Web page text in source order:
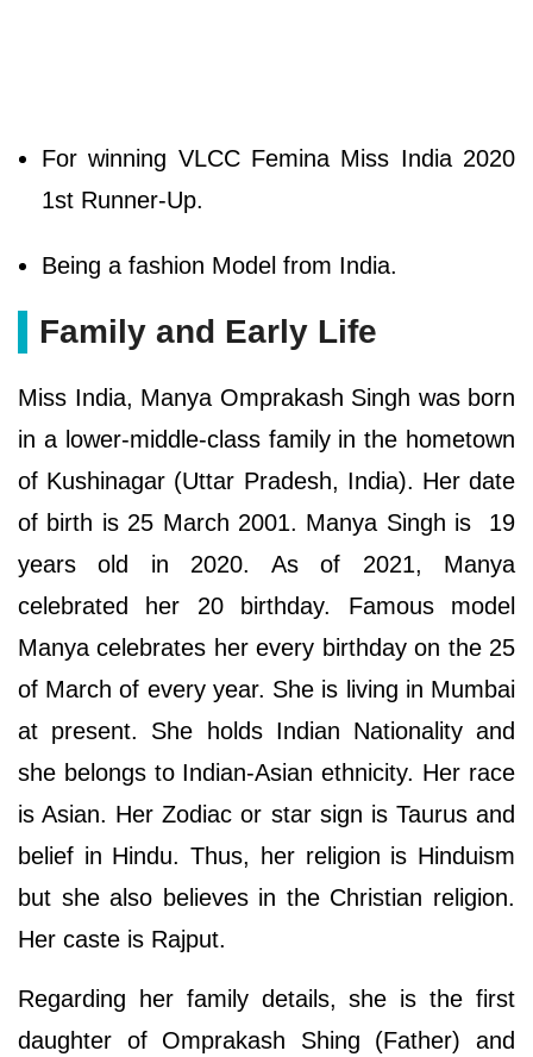
For winning VLCC Femina Miss India 2020
1st Runner-Up.
Being a fashion Model from India.
Family and Early Life
Miss India, Manya Omprakash Singh was born
in a lower-middle-class family in the hometown
of Kushinagar (Uttar Pradesh, India). Her date
of birth is 25 March 2001. Manya Singh is 19
years old in 2020. As of 2021, Manya
celebrated her 20 birthday. Famous model
Manya celebrates her every birthday on the 25
of March of every year. She is living in Mumbai
at present. She holds Indian Nationality and
she belongs to Indian-Asian ethnicity. Her race
is Asian. Her Zodiac or star sign is Taurus and
belief in Hindu. Thus, her religion is Hinduism
but she also believes in the Christian religion.
Her caste is Rajput.
Regarding her family details, she is the first
daughter of Omprakash Shing (Father) and